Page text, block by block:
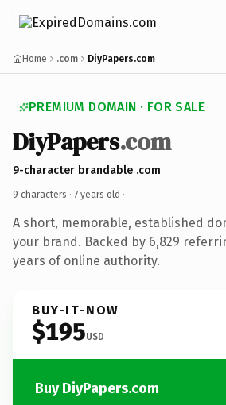
Home .com DiyPapers.com
PREMIUM DOMAIN · FOR SALE
DiyPapers.com
9-character brandable .com
9 characters · 7 years old ·
A short, memorable, established
your brand. Backed by 6,829
years of online authority.
BUY-IT-NOW
$195USD
Buy DiyPapers.com